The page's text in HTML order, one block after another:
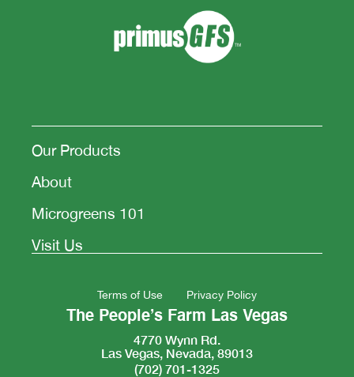
Our Products
About
Microgreens 101
Visit Us
Terms of Use Privacy Policy
The People’s Farm Las Vegas
4770 Wynn Rd.
Las Vegas, Nevada, 89013
(702) 701-1325